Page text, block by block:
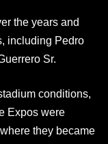
the years and
including Pedro
Sr.
conditions,
Expos were
they became